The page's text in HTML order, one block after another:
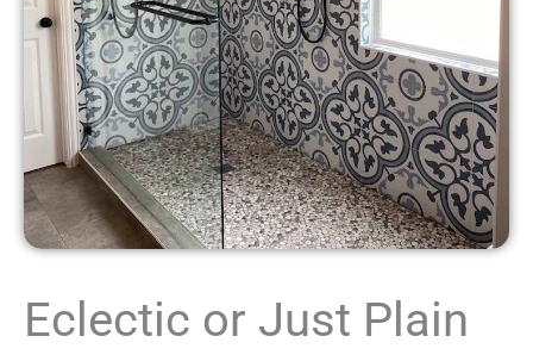
Eclectic or Just Plain